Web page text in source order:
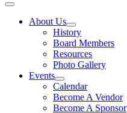
About Us
History
Board Members
Resources
Photo Gallery
Events
Calendar
Become A Vendor
Become A Sponsor